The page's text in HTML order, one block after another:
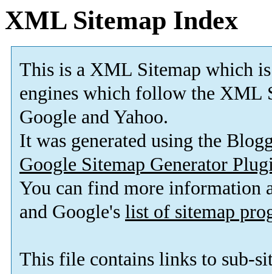
XML Sitemap Index
This is a XML Sitemap which is
engines which follow the XML
Google and Yahoo.
It was generated using the
Google Sitemap Generator
You can find more information
and Google's list of sitemap
This file contains links to sub-